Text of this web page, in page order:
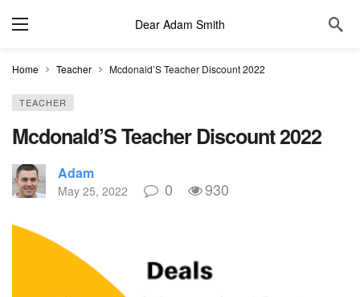
Dear Adam Smith
Home Teacher Mcdonald’S Teacher Discount 2022
TEACHER
Mcdonald’S Teacher Discount 2022
Adam
May 25, 2022 0 930